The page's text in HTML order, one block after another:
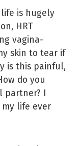
is hugely
HRT
vagina-
skin to tear if
is this painful,
do you
I
life ever